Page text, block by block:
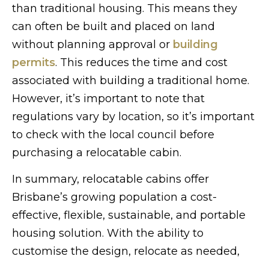
than traditional housing. This means they
can often be built and placed on land
without planning approval or building
permits. This reduces the time and cost
associated with building a traditional home.
However, it’s important to note that
regulations vary by location, so it’s important
to check with the local council before
purchasing a relocatable cabin.
In summary, relocatable cabins offer
Brisbane’s growing population a cost-
effective, flexible, sustainable, and portable
housing solution. With the ability to
customise the design, relocate as needed,